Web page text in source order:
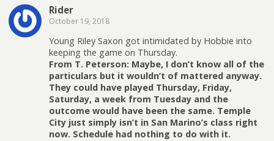
Rider
October 19, 2018
Young Riley Saxon got intimidated by Hobbie into
keeping the game on Thursday.
From T. Peterson: Maybe, I don’t know all of the
particulars but it wouldn’t of mattered anyway.
They could have played Thursday, Friday,
Saturday, a week from Tuesday and the
outcome would have been the same. Temple
City just simply isn’t in San Marino’s class right
now. Schedule had nothing to do with it.